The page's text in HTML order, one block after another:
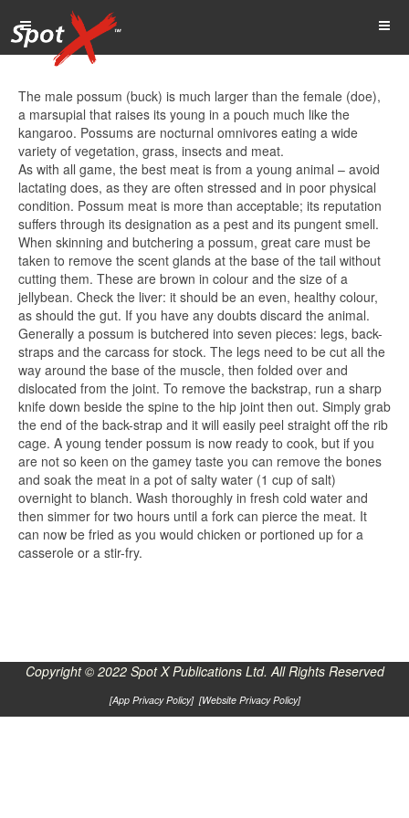
The male possum (buck) is much larger than the female (doe),
a marsupial that raises its young in a pouch much like the
kangaroo. Possums are nocturnal omnivores eating a wide
variety of vegetation, grass, insects and meat.
As with all game, the best meat is from a young animal – avoid
lactating does, as they are often stressed and in poor physical
condition. Possum meat is more than acceptable; its reputation
suffers through its designation as a pest and its pungent smell.
When skinning and butchering a possum, great care must be
taken to remove the scent glands at the base of the tail without
cutting them. These are brown in colour and the size of a
jellybean. Check the liver: it should be an even, healthy colour,
as should the gut. If you have any doubts discard the animal.
Generally a possum is butchered into seven pieces: legs, back-
straps and the carcass for stock. The legs need to be cut all the
way around the base of the muscle, then folded over and
dislocated from the joint. To remove the backstrap, run a sharp
knife down beside the spine to the hip joint then out. Simply grab
the end of the back-strap and it will easily peel straight off the rib
cage. A young tender possum is now ready to cook, but if you
are not so keen on the gamey taste you can remove the bones
and soak the meat in a pot of salty water (1 cup of salt)
overnight to blanch. Wash thoroughly in fresh cold water and
then simmer for two hours until a fork can pierce the meat. It
can now be fried as you would chicken or portioned up for a
casserole or a stir-fry.
Copyright © 2022 Spot X Publications Ltd. All Rights Reserved
[App Privacy Policy] [Website Privacy Policy]